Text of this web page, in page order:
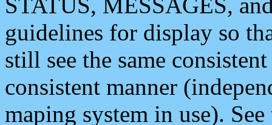
guidelines for display so
still see the same
consistent manner
maping system in use).